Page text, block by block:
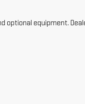
optional equipment.